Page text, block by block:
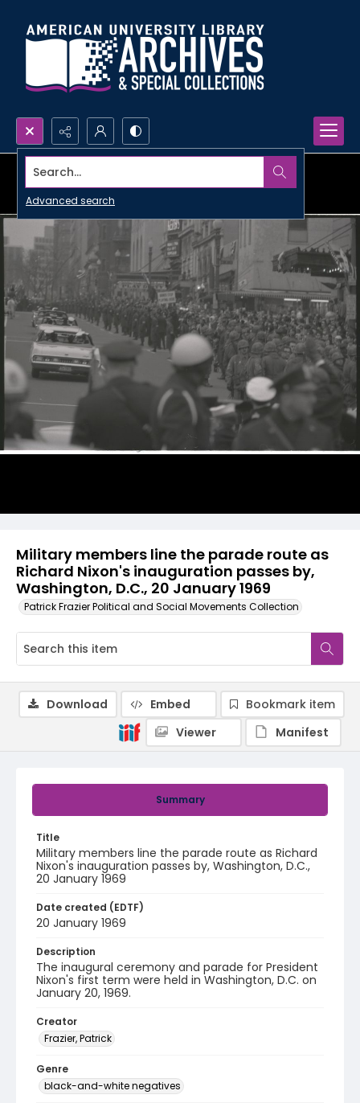
Search...
Advanced search
Military members line the parade route as
Richard Nixon's inauguration passes by,
Washington, D.C., 20 January 1969
Patrick Frazier Political and Social Movements Collection
Summary
Title
Military members line the parade route as Richard
Nixon's inauguration passes by, Washington, D.C.,
20 January 1969
Date created (EDTF)
20 January 1969
Description
The inaugural ceremony and parade for President
Nixon's first term were held in Washington, D.C. on
January 20, 1969.
Creator
Frazier, Patrick
Genre
black-and-white negatives
Download Embed
Bookmark item
Viewer
Manifest